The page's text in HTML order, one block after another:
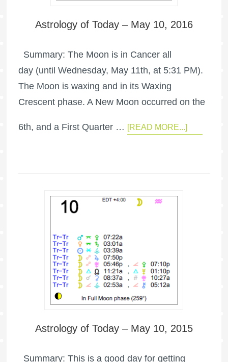
Astrology of Today – May 10, 2016
Summary: The Moon is in Cancer all
day (until Wednesday, May 11th, at 5:31 PM).
The Moon is waxing and in its Waxing
Crescent phase. A New Moon occurred on the
6th, and a First Quarter … [READ MORE...]
Astrology of Today – May 10, 2015
Summary: This is a good day for getting